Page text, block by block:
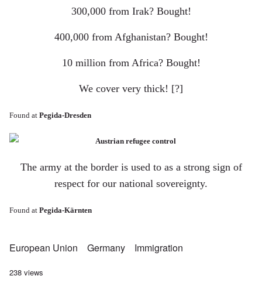
300,000 from Irak? Bought!
400,000 from Afghanistan? Bought!
10 million from Africa? Bought!
We cover very thick! [?]
Found at Pegida-Dresden
The army at the border is used to as a strong sign of
respect for our national sovereignty.
Found at Pegida-Kärnten
European Union Germany Immigration
238 views